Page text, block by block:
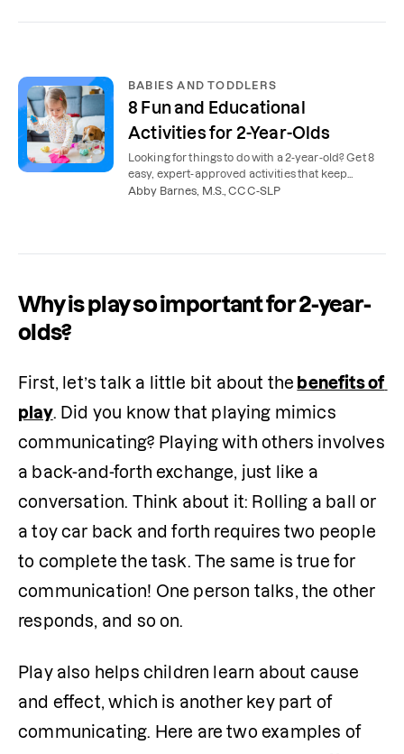
BABIES AND TODDLERS
8 Fun and Educational
Activities for 2-Year-Olds
Looking for things to do with a 2-year-old? Get 8
easy, expert-approved activities that keep
toddlers busy and support speech and language.
Abby Barnes, M.S., CCC-SLP
Why is play so important for 2-year-
olds?
First, let’s talk a little bit about the benefits of
play. Did you know that playing mimics
communicating? Playing with others involves
a back-and-forth exchange, just like a
conversation. Think about it: Rolling a ball or
a toy car back and forth requires two people
to complete the task. The same is true for
communication! One person talks, the other
responds, and so on.
Play also helps children learn about cause
and effect, which is another key part of
communicating. Here are two examples of